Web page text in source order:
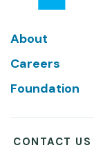
Footer
About
Careers
Foundation
CONTACT US